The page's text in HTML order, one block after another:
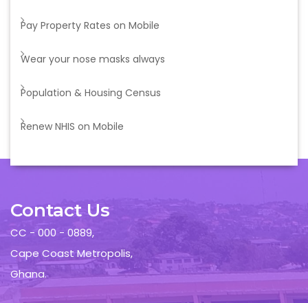
Pay Property Rates on Mobile
Wear your nose masks always
Population & Housing Census
Renew NHIS on Mobile
Contact Us
CC - 000 - 0889,
Cape Coast Metropolis,
Ghana.